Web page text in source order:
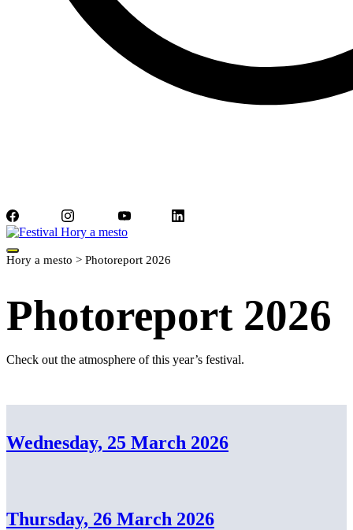
Hory a mesto > Photoreport 2026
Photoreport 2026
Check out the atmosphere of this year’s festival.
Wednesday, 25 March 2026
Thursday, 26 March 2026